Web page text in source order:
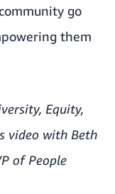
go
them
Equity,
video with Beth
of People